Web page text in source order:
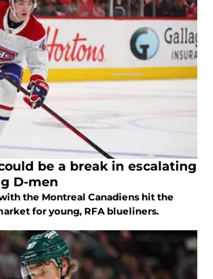
be a break in escalating
D-men
the Montreal Canadiens hit the
for young, RFA blueliners.